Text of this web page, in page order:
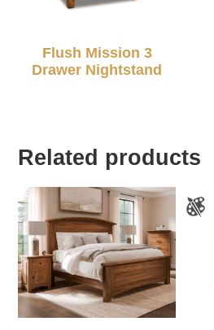
Flush Mission 3
Drawer Nightstand
Related products